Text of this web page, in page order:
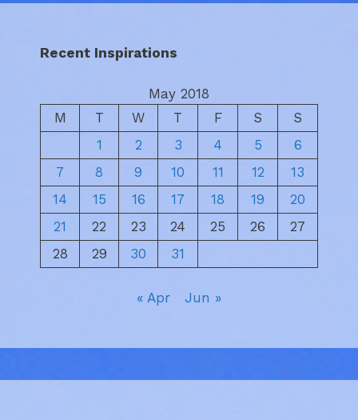
Recent Inspirations
May 2018
M
T W T F S
S
1
2 3 4 5
6
7
8 9 10 11 12
13
14
15 16 17 18 19
20
21
22 23 24 25 26
27
28
29 30 31
« Apr Jun »